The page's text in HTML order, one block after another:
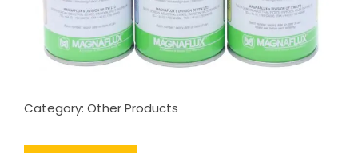
Category: Other Products